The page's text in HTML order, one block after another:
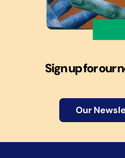
Sign up for our
Our